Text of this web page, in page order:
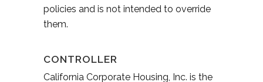
policies and is not intended to override
them.
CONTROLLER
California Corporate Housing, Inc. is the